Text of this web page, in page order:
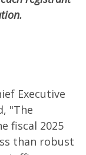
Executive
"The
fiscal 2025
than robust